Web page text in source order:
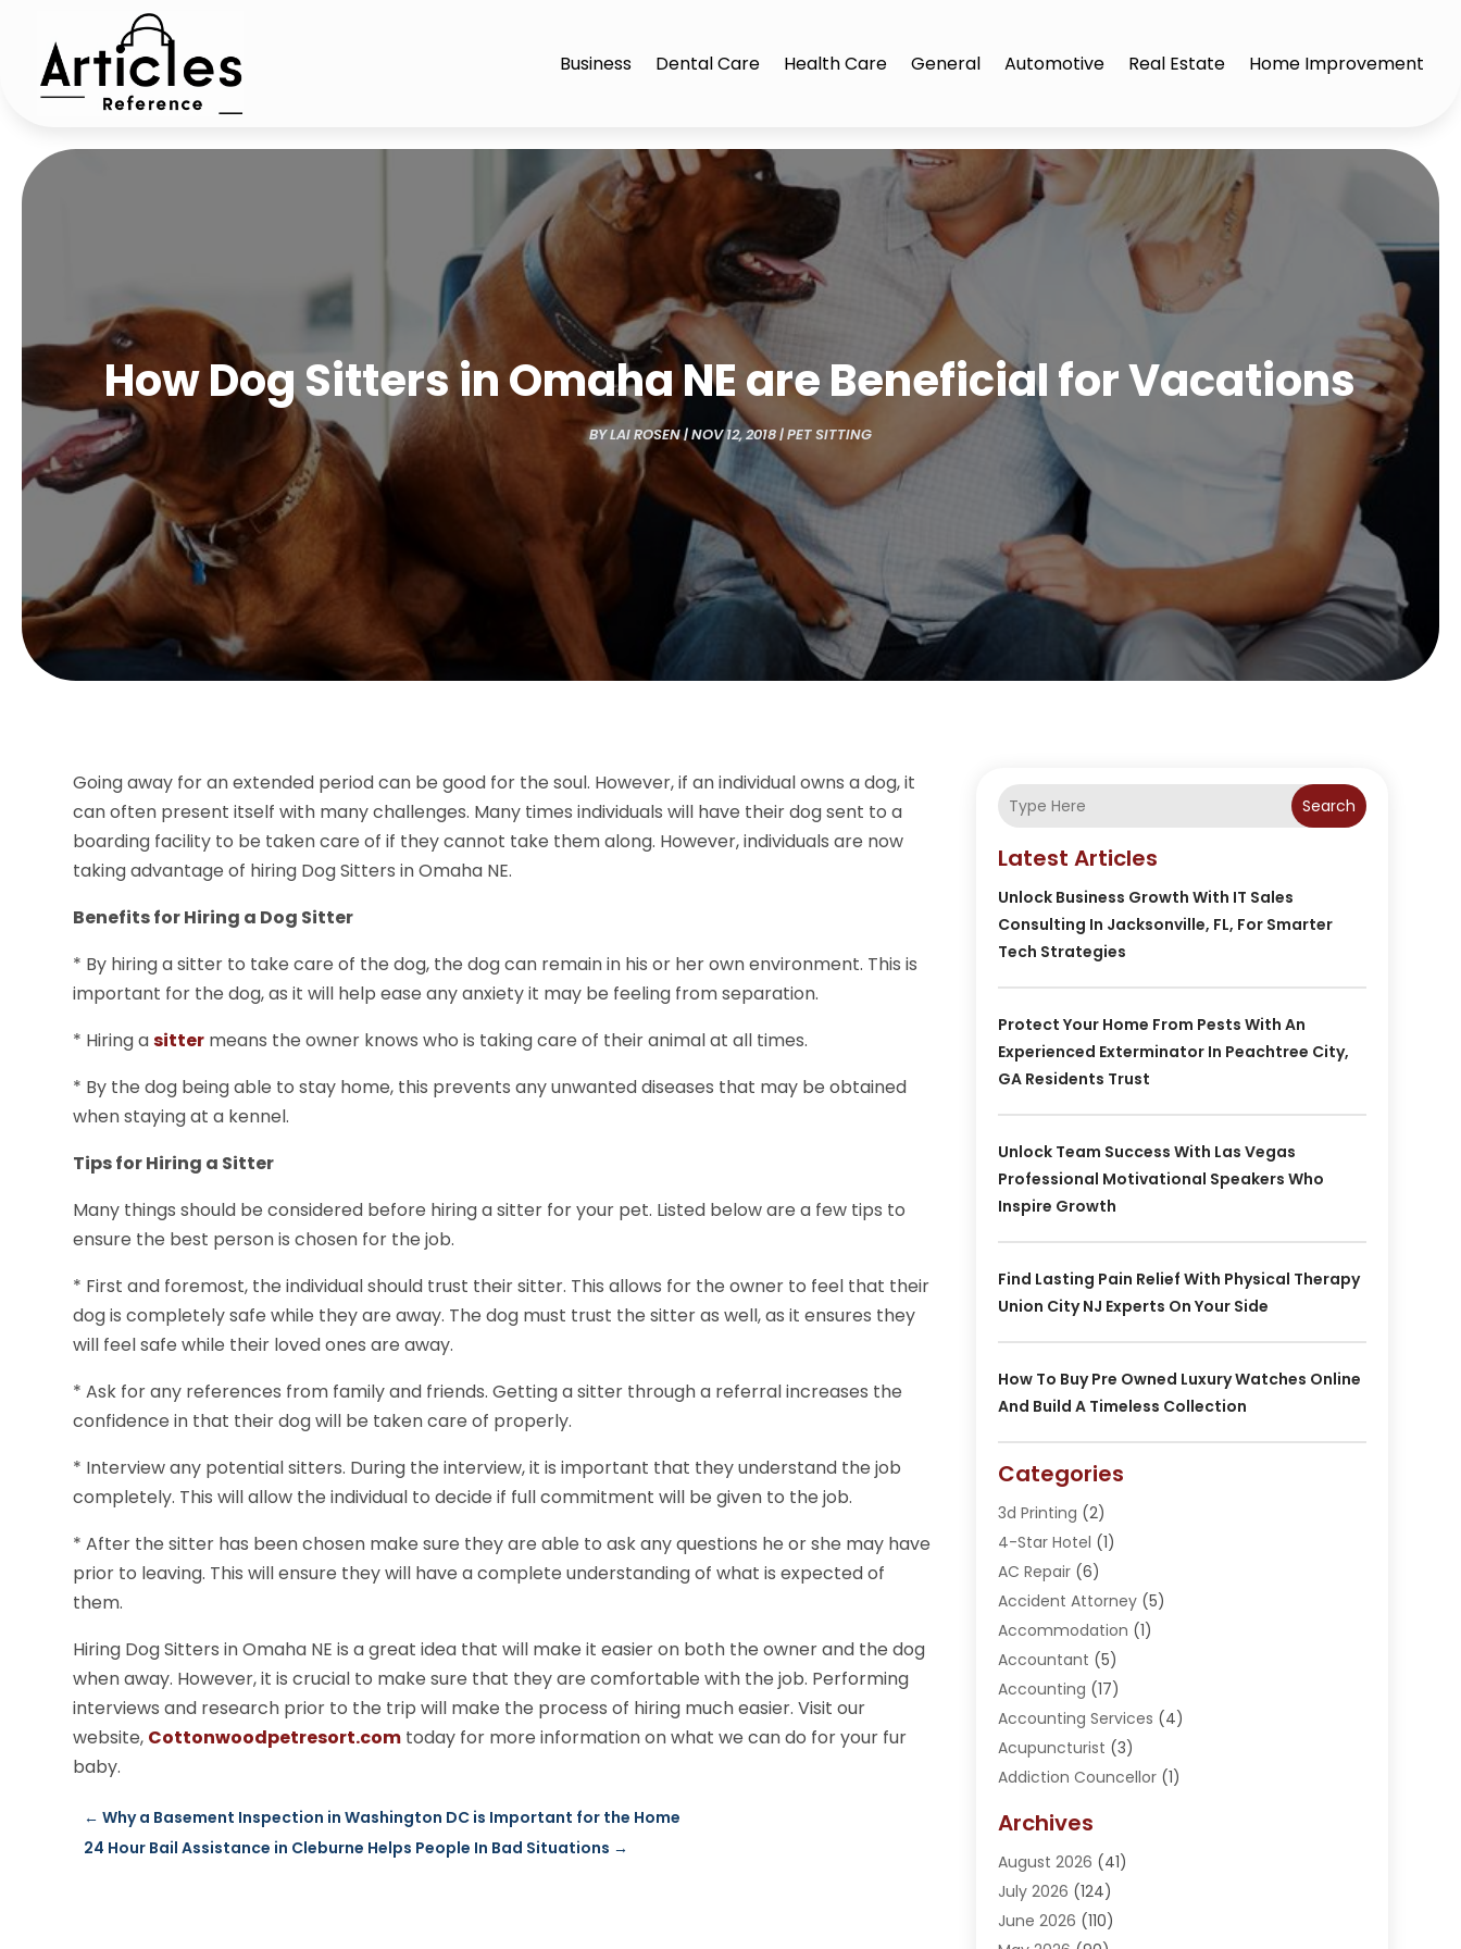
Business Dental Care Health Care General Automotive Real Estate Home Improvement
How Dog Sitters in Omaha NE are Beneficial for Vacations
BYLAI ROSEN|NOV 12, 2018|PET SITTING
Going away for an extended period can be good for the soul. However, if an individual owns a dog, it
can often present itself with many challenges. Many times individuals will have their dog sent to a
boarding facility to be taken care of if they cannot take them along. However, individuals are now
taking advantage of hiring Dog Sitters in Omaha NE.
Benefits for Hiring a Dog Sitter
* By hiring a sitter to take care of the dog, the dog can remain in his or her own environment. This is
important for the dog, as it will help ease any anxiety it may be feeling from separation.
* Hiring asitter means the owner knows who is taking care of their animal at all times.
* By the dog being able to stay home, this prevents any unwanted diseases that may be obtained
when staying at a kennel.
Tips for Hiring a Sitter
Many things should be considered before hiring a sitter for your pet. Listed below are a few tips to
ensure the best person is chosen for the job.
* First and foremost, the individual should trust their sitter. This allows for the owner to feel that their
dog is completely safe while they are away. The dog must trust the sitter as well, as it ensures they
will feel safe while their loved ones are away.
* Ask for any references from family and friends. Getting a sitter through a referral increases the
confidence in that their dog will be taken care of properly.
* Interview any potential sitters. During the interview, it is important that they understand the job
completely. This will allow the individual to decide if full commitment will be given to the job.
* After the sitter has been chosen make sure they are able to ask any questions he or she may have
prior to leaving. This will ensure they will have a complete understanding of what is expected of
them.
Hiring Dog Sitters in Omaha NE is a great idea that will make it easier on both the owner and the dog
when away. However, it is crucial to make sure that they are comfortable with the job. Performing
interviews and research prior to the trip will make the process of hiring much easier. Visit our
website, Cottonwoodpetresort.com today for more information on what we can do for your fur
baby.
←Why a Basement Inspection in Washington DC is Important for the Home
24 Hour Bail Assistance in Cleburne Helps People In Bad Situations →
Search
Latest Articles
Unlock Business Growth With IT Sales
Consulting In Jacksonville, FL, For Smarter
Tech Strategies
Protect Your Home From Pests With An
Experienced Exterminator In Peachtree City,
GA Residents Trust
Unlock Team Success With Las Vegas
Professional Motivational Speakers Who
Inspire Growth
Find Lasting Pain Relief With Physical Therapy
Union City NJ Experts On Your Side
How To Buy Pre Owned Luxury Watches Online
And Build A Timeless Collection
Categories
3d Printing (2)
4-Star Hotel (1)
AC Repair(6)
Accident Attorney(5)
Accommodation (1)
Accountant (5)
Accounting (17)
Accounting Services (4)
Acupuncturist (3)
Addiction Councellor(1)
Adoption (1)
Adventure Sports Center
Advertising Agency
Advertising And Marketing
Archives
August 2026 (41)
July 2026 (124)
June 2026 (110)